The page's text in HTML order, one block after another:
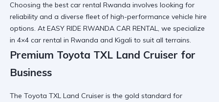
Choosing the best car rental Rwanda involves looking for
reliability and a diverse fleet of high-performance vehicle hire
options. At EASY RIDE RWANDA CAR RENTAL, we specialize
in 4×4 car rental in Rwanda and Kigali to suit all terrains.
Premium Toyota TXL Land Cruiser for
Business
The Toyota TXL Land Cruiser is the gold standard for